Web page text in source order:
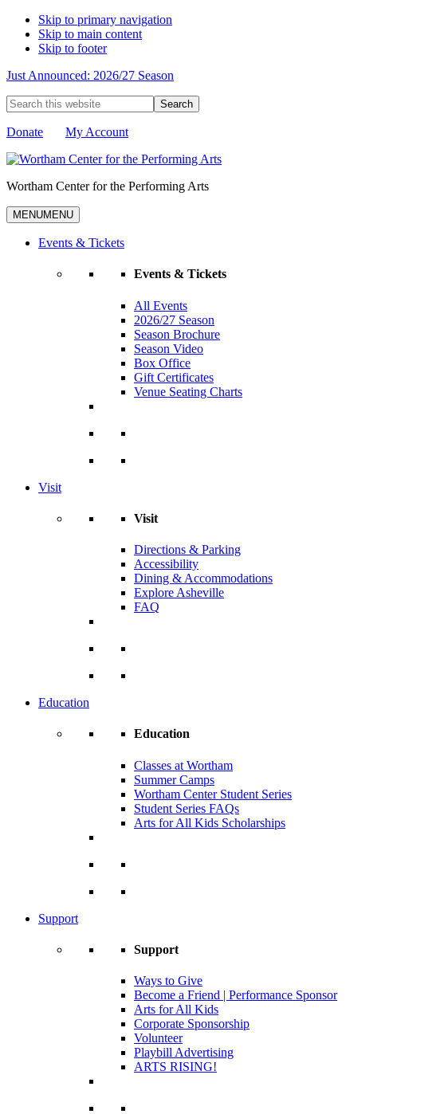
Skip to primary navigation
Skip to main content
Skip to footer
Just Announced: 2026/27 Season
Search
this
website
Donate My Account
Wortham Center for the Performing Arts
MENUMENU
Events & Tickets
Events & Tickets
All Events
2026/27 Season
Season Brochure
Season Video
Box Office
Gift Certificates
Venue Seating Charts
Visit
Visit
Directions & Parking
Accessibility
Dining & Accommodations
Explore Asheville
FAQ
Education
Education
Classes at Wortham
Summer Camps
Wortham Center Student Series
Student Series FAQs
Arts for All Kids Scholarships
Support
Support
Ways to Give
Become a Friend | Performance Sponsor
Arts for All Kids
Corporate Sponsorship
Volunteer
Playbill Advertising
ARTS RISING!